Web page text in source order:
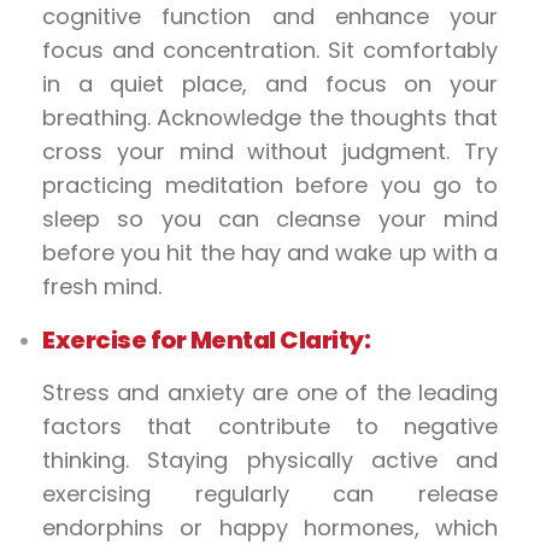
cognitive function and enhance your
focus and concentration. Sit comfortably
in a quiet place, and focus on your
breathing. Acknowledge the thoughts that
cross your mind without judgment. Try
practicing meditation before you go to
sleep so you can cleanse your mind
before you hit the hay and wake up with a
fresh mind.
Exercise for Mental Clarity:
Stress and anxiety are one of the leading
factors that contribute to negative
thinking. Staying physically active and
exercising regularly can release
endorphins or happy hormones, which